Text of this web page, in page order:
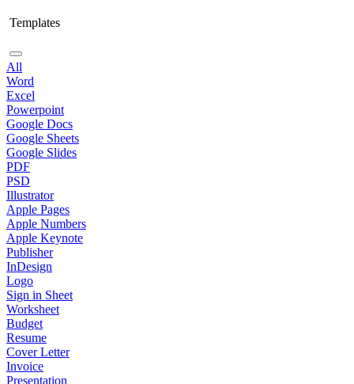
Templates
All
Word
Excel
Powerpoint
Google Docs
Google Sheets
Google Slides
PDF
PSD
Illustrator
Apple Pages
Apple Numbers
Apple Keynote
Publisher
InDesign
Logo
Sign in Sheet
Worksheet
Budget
Resume
Cover Letter
Invoice
Presentation